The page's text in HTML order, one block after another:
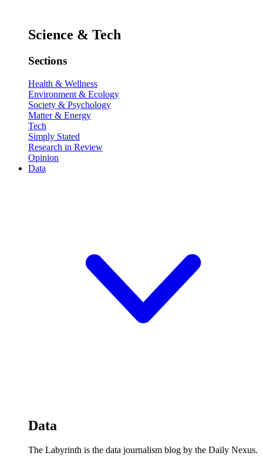
Science & Tech
Sections
Health & Wellness
Environment & Ecology
Society & Psychology
Matter & Energy
Tech
Simply Stated
Research in Review
Opinion
Data
Data
The Labyrinth is the data journalism blog by the Daily Nexus.